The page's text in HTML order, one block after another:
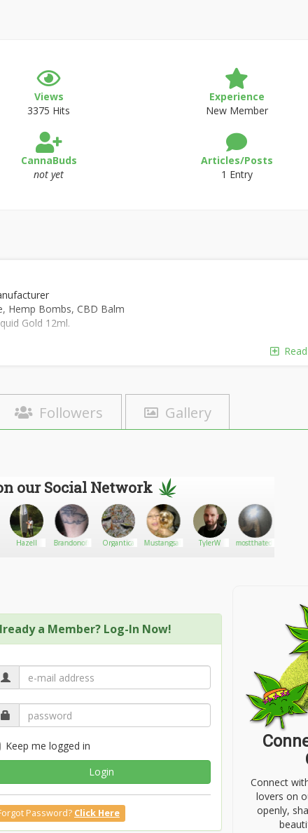
Views
3375 Hits
Experience
New Member
CannaBuds
not yet
Articles/Posts
1 Entry
Hemp Bombs, CBD Balm
Gold 12ml.
Read
Followers Gallery
our Social Network
Hazell Brandonoff Organtica Mustangsally TylerW mostthated.lizzzyy
a Member? Log-In Now!
Keep me logged in
Login
Password? Click Here
Connect
lovers on
openly,